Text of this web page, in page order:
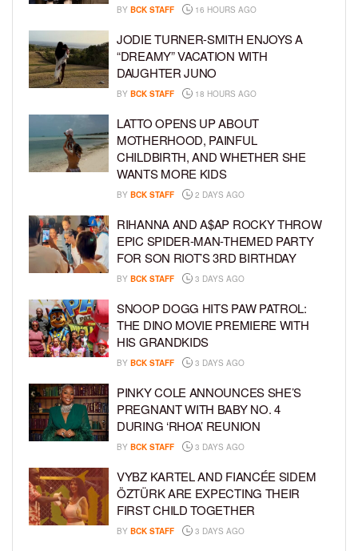
BY BCK STAFF 16 HOURS AGO
JODIE TURNER-SMITH ENJOYS A
“DREAMY” VACATION WITH
DAUGHTER JUNO
BY BCK STAFF 18 HOURS AGO
LATTO OPENS UP ABOUT
MOTHERHOOD, PAINFUL
CHILDBIRTH, AND WHETHER SHE
WANTS MORE KIDS
BY BCK STAFF 2 DAYS AGO
RIHANNA AND A$AP ROCKY THROW
EPIC SPIDER-MAN-THEMED PARTY
FOR SON RIOT’S 3RD BIRTHDAY
BY BCK STAFF 3 DAYS AGO
SNOOP DOGG HITS PAW PATROL:
THE DINO MOVIE PREMIERE WITH
HIS GRANDKIDS
BY BCK STAFF 3 DAYS AGO
PINKY COLE ANNOUNCES SHE’S
PREGNANT WITH BABY NO. 4
DURING ‘RHOA’ REUNION
BY BCK STAFF 3 DAYS AGO
VYBZ KARTEL AND FIANCÉE SIDEM
ÖZTÜRK ARE EXPECTING THEIR
FIRST CHILD TOGETHER
BY BCK STAFF 3 DAYS AGO